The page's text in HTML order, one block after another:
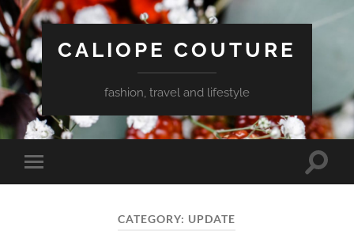
CALIOPE COUTURE
fashion, travel and lifestyle
Toggle
mobile
Toggle
CATEGORY: UPDATE